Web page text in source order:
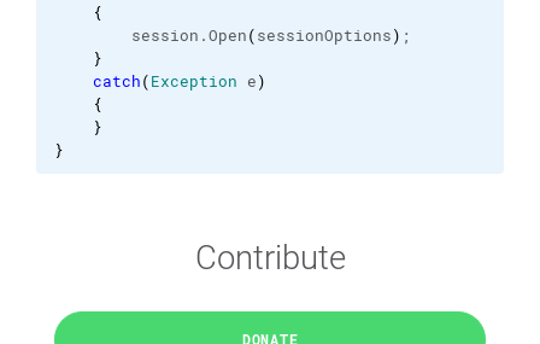
{
session.Open(sessionOptions) ;
}
catch(Exception e)
{
}
}
Contribute
DONATE